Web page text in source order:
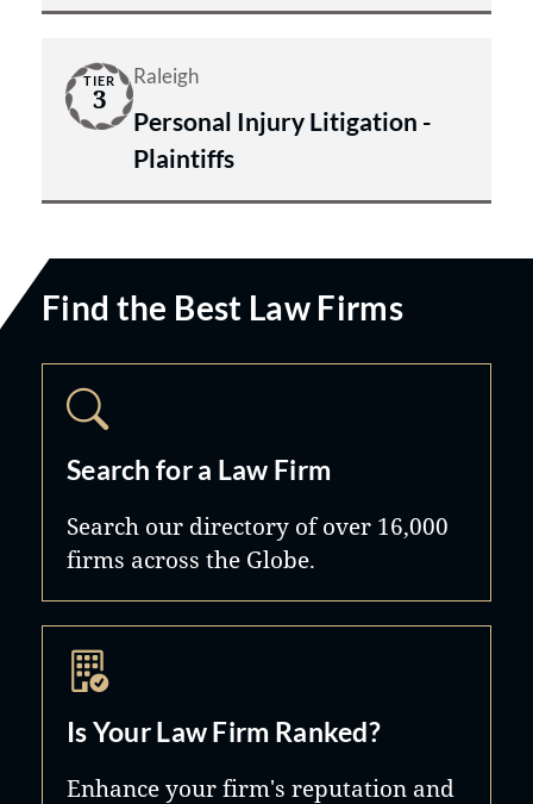
TIER
3
Raleigh
Personal Injury Litigation -
Plaintiffs
Find the Best Law Firms
Search for a Law Firm
Search our directory of over 16,000
firms across the Globe.
Is Your Law Firm Ranked?
Enhance your firm's reputation and